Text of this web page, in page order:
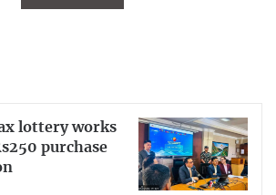
lottery works
purchase